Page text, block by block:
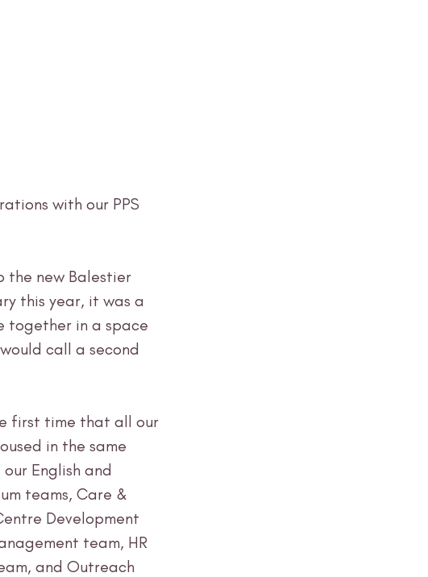
with our PPS
the new Balestier
this year, it was a
together in a space
call a second
first time that all our
in the same
English and
teams, Care &
Development
team, HR
and Outreach